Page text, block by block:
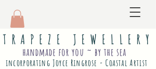
T R A P E Z E J E W E L L E R Y
incorporating Joyce Ringrose - Coastal Artist
handmade for you ~ by the sea